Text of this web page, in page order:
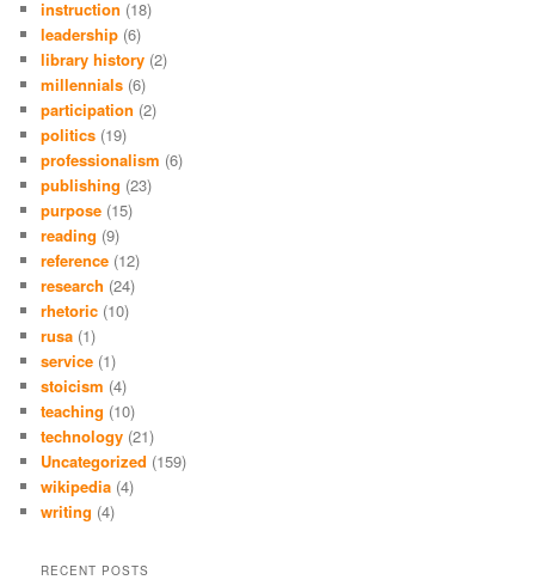
instruction (18)
leadership (6)
library history (2)
millennials (6)
participation (2)
politics (19)
professionalism (6)
publishing (23)
purpose (15)
reading (9)
reference (12)
research (24)
rhetoric (10)
rusa (1)
service (1)
stoicism (4)
teaching (10)
technology (21)
Uncategorized (159)
wikipedia (4)
writing (4)
RECENT POSTS